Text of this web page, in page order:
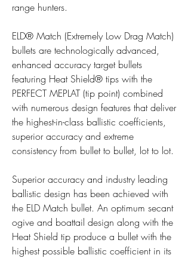
range hunters.
ELD® Match (Extremely Low Drag Match)
bullets are technologically advanced,
enhanced accuracy target bullets
featuring Heat Shield® tips with the
PERFECT MEPLAT (tip point) combined
with numerous design features that deliver
the highest-in-class ballistic coefficients,
superior accuracy and extreme
consistency from bullet to bullet, lot to lot.
Superior accuracy and industry leading
ballistic design has been achieved with
the ELD Match bullet. An optimum secant
ogive and boattail design along with the
Heat Shield tip produce a bullet with the
highest possible ballistic coefficient in its